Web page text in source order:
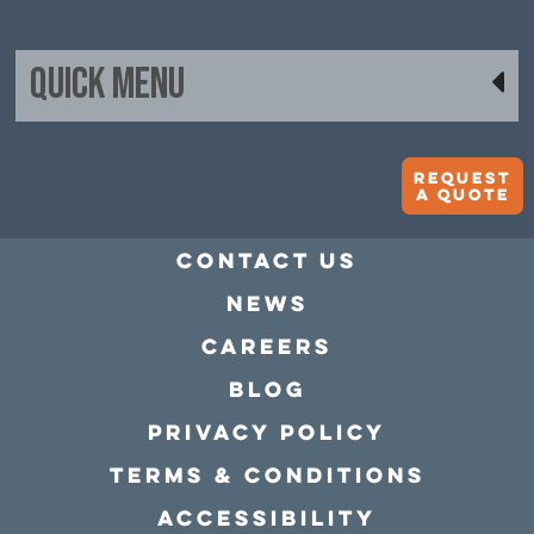
Quick Menu
Request
A quote
Contact Us
news
Careers
Blog
Privacy policy
Terms & conditions
Accessibility